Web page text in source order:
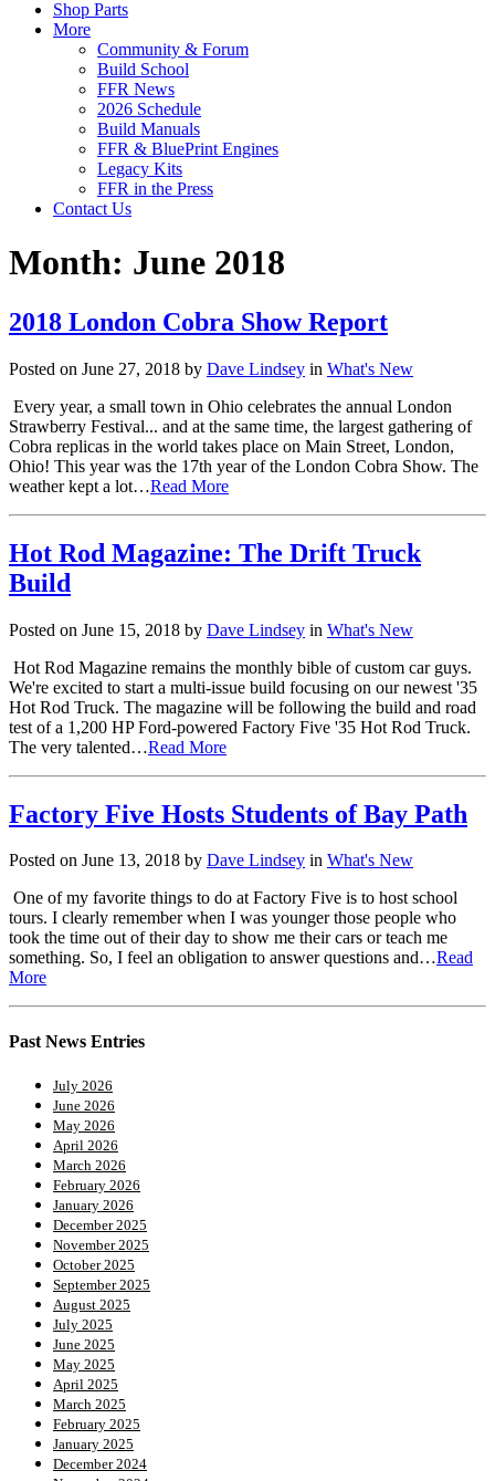
Shop Parts
More
Community & Forum
Build School
FFR News
2026 Schedule
Build Manuals
FFR & BluePrint Engines
Legacy Kits
FFR in the Press
Contact Us
Month: June 2018
2018 London Cobra Show Report
Posted on June 27, 2018 by Dave Lindsey in What's New
Every year, a small town in Ohio celebrates the annual London
Strawberry Festival... and at the same time, the largest gathering of
Cobra replicas in the world takes place on Main Street, London,
Ohio! This year was the 17th year of the London Cobra Show. The
weather kept a lot…Read More
Hot Rod Magazine: The Drift Truck
Build
Posted on June 15, 2018 by Dave Lindsey in What's New
Hot Rod Magazine remains the monthly bible of custom car guys.
We're excited to start a multi-issue build focusing on our newest '35
Hot Rod Truck. The magazine will be following the build and road
test of a 1,200 HP Ford-powered Factory Five '35 Hot Rod Truck.
The very talented…Read More
Factory Five Hosts Students of Bay Path
Posted on June 13, 2018 by Dave Lindsey in What's New
One of my favorite things to do at Factory Five is to host school
tours. I clearly remember when I was younger those people who
took the time out of their day to show me their cars or teach me
something. So, I feel an obligation to answer questions and…Read
More
Past News Entries
July 2026
June 2026
May 2026
April 2026
March 2026
February 2026
January 2026
December 2025
November 2025
October 2025
September 2025
August 2025
July 2025
June 2025
May 2025
April 2025
March 2025
February 2025
January 2025
December 2024